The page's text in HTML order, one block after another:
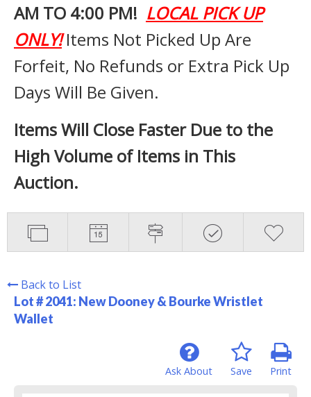
AM TO 4:00 PM! LOCAL PICK UP
ONLY!Items Not Picked Up Are
Forfeit, No Refunds or Extra Pick Up
Days Will Be Given.
Items Will Close Faster Due to the
High Volume of Items in This
Auction.
Back to List
Lot # 2041: New Dooney & Bourke Wristlet
Wallet
Print
Save
Ask About